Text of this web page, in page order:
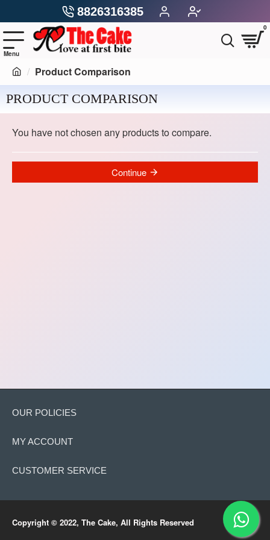
8826316385
0
Product Comparison
PRODUCT COMPARISON
You have not chosen any products to compare.
Continue
OUR POLICIES
MY ACCOUNT
CUSTOMER SERVICE
Copyright © 2022, The Cake, All Rights Reserved